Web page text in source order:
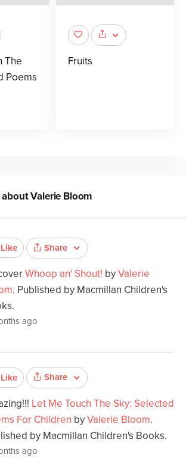
The
Poems
Fruits
aboutValerie Bloom
Like Share
Whoop an' Shout! byValerie
. Published by Macmillan Children's
ago
Like Share
Let Me Touch The Sky: Selected
For Children byValerie Bloom.
by Macmillan Children's Books.
ago